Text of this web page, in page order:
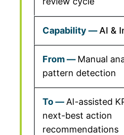
AI &
Manual
pattern detection
AI-assisted
next-best action
recommendations